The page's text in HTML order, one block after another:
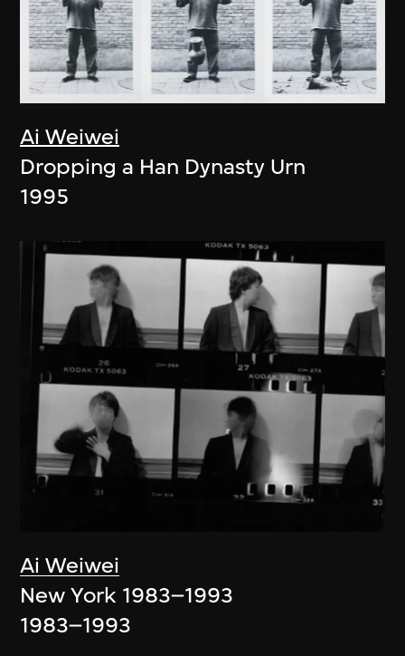
Ai Weiwei
Dropping a Han Dynasty Urn
1995
Ai Weiwei
New York 1983–1993
1983–1993